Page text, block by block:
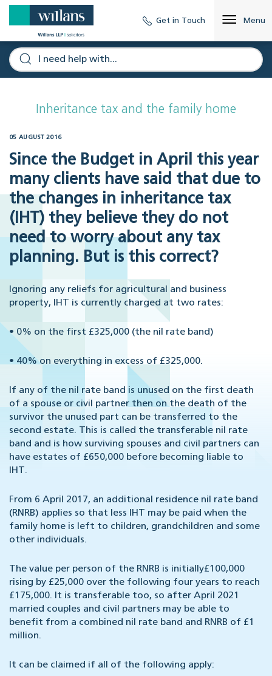
Get in Touch Menu
Inheritance tax and the family home
05 AUGUST 2016
Since the Budget in April this year
many clients have said that due to
the changes in inheritance tax
(IHT) they believe they do not
need to worry about any tax
planning. But is this correct?
Ignoring any reliefs for agricultural and business
property, IHT is currently charged at two rates:
• 0% on the first £325,000 (the nil rate band)
• 40% on everything in excess of £325,000.
If any of the nil rate band is unused on the first death
of a spouse or civil partner then on the death of the
survivor the unused part can be transferred to the
second estate. This is called the transferable nil rate
band and is how surviving spouses and civil partners can
have estates of £650,000 before becoming liable to
IHT.
From 6 April 2017, an additional residence nil rate band
(RNRB) applies so that less IHT may be paid when the
family home is left to children, grandchildren and some
other individuals.
The value per person of the RNRB is initially£100,000
rising by £25,000 over the following four years to reach
£175,000. It is transferable too, so after April 2021
married couples and civil partners may be able to
benefit from a combined nil rate band and RNRB of £1
million.
It can be claimed if all of the following apply: